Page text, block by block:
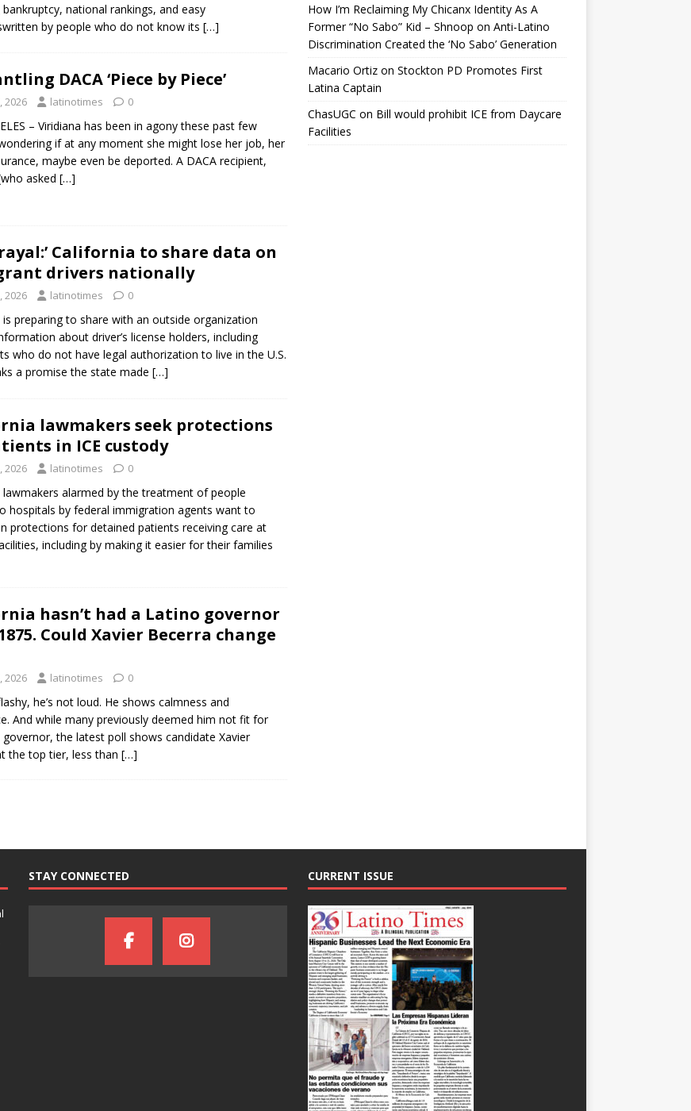
national rankings, and easy
by people who do not know its […]
DACA ‘Piece by Piece’
2026 latinotimes 0
– Viridiana has been in agony these past few
if at any moment she might lose her job, her
maybe even be deported. A DACA recipient,
asked […]
California to share data on
drivers nationally
2026 latinotimes 0
is preparing to share with an outside organization
about driver’s license holders, including
who do not have legal authorization to live in the U.S.
a promise the state made […]
lawmakers seek protections
in ICE custody
2026 latinotimes 0
lawmakers alarmed by the treatment of people
hospitals by federal immigration agents want to
protections for detained patients receiving care at
including by making it easier for their families
hasn’t had a Latino governor
Could Xavier Becerra change
2026 latinotimes 0
he’s not loud. He shows calmness and
And while many previously deemed him not fit for
governor, the latest poll shows candidate Xavier
the top tier, less than […]
How I’m Reclaiming My Chicanx Identity As A
Former “No Sabo” Kid – Shnoop on Anti-Latino
Discrimination Created the ‘No Sabo’ Generation
Macario Ortizon Stockton PD Promotes First
Latina Captain
ChasUGC on Bill would prohibit ICE from Daycare
Facilities
STAY CONNECTED CURRENT ISSUE